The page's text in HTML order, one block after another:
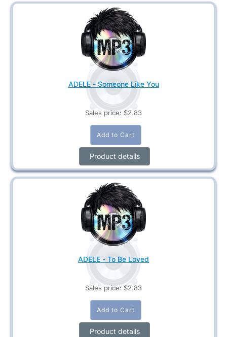
ADELE - Someone Like You
Sales price: $2.83
Product details
ADELE - To Be Loved
Sales price: $2.83
Product details